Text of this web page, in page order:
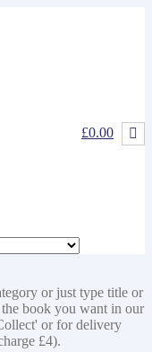
£0.00
or just type title or
book you want in our
or for delivery
£4).